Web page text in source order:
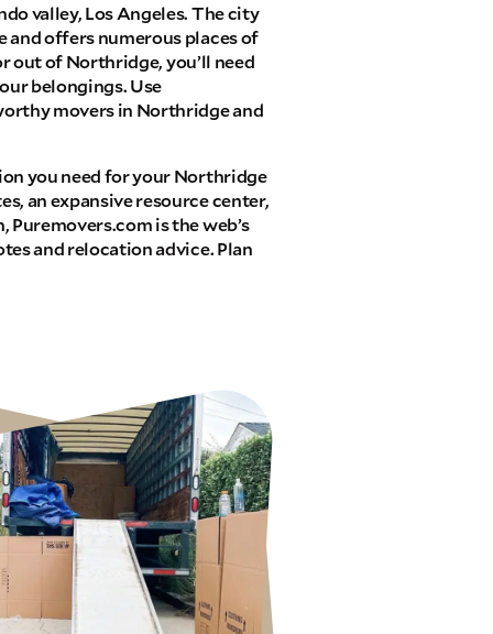
valley, Los Angeles. The city
and offers numerous places of
out of Northridge, you’ll need
belongings. Use
movers in Northridge and
you need for your Northridge
an expansive resource center,
is the web’s
and relocation advice. Plan